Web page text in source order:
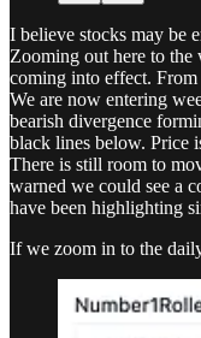
I believe stocks may be
Zooming out here to the
coming into effect.
We are now entering
bearish divergence
black lines below. Price
There is still room to
warned we could see a
have been highlighting
If we zoom in to the